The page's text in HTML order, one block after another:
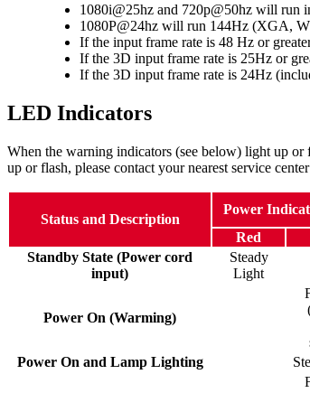
1080i@25hz and 720p@50hz will
1080P@24hz will run 144Hz (XGA,
If the input frame rate is 48 Hz or
If the 3D input frame rate is 25Hz or
If the 3D input frame rate is 24Hz
LED Indicators
When the warning indicators (see below) light up
up or flash, please contact your nearest service
Status and Description
Power
Red
Standby State (Power cord
input)
Steady
Light
Power On (Warming)
Power On and Lamp Lighting